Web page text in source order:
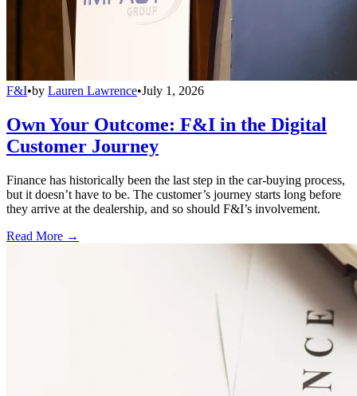
F&I•by Lauren Lawrence•July 1, 2026
Own Your Outcome: F&I in the Digital
Customer Journey
Finance has historically been the last step in the car-buying process,
but it doesn’t have to be. The customer’s journey starts long before
they arrive at the dealership, and so should F&I’s involvement.
Read More →